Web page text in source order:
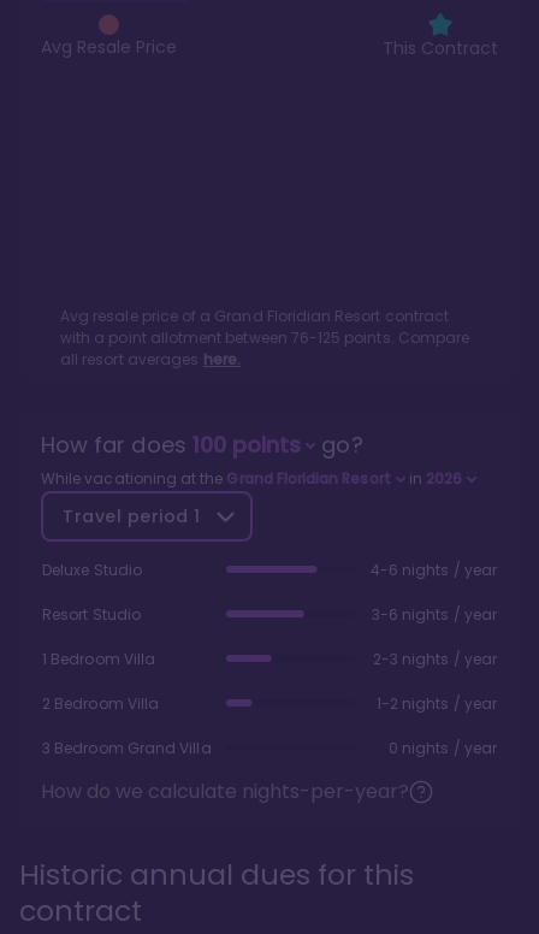
Avg Resale Price This Contract
Avg resale price of a Grand Floridian Resort contract
with a point allotment between 76-125 points. Compare
all resort averages here.
How far does 100points go?
While vacationing at the Grand Floridian Resort in 2026
Travel period 1
Deluxe Studio 4-6 nights / year
Resort Studio 3-6 nights / year
1 Bedroom Villa 2-3 nights / year
2 Bedroom Villa 1-2 nights / year
3 Bedroom Grand Villa 0 nights / year
How do we calculate nights-per-year?
Historic annual dues for this
contract